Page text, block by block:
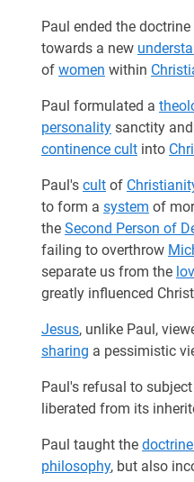
Paul ended the
towards a new
of women within
Paul formulated a
personality sanctity
continence cult into
Paul's cult of
to form a system of
the Second Person of
failing to overthrow
separate us from the
greatly influenced
Jesus, unlike Paul,
sharing a pessimistic
Paul's refusal to subject
liberated from its
Paul taught the
philosophy, but also